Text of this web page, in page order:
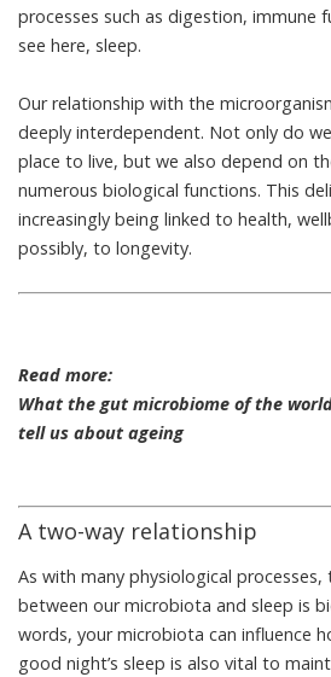
processes such as digestion, immune
see here, sleep.
Our relationship with the
deeply interdependent. Not only do
place to live, but we also depend on
numerous biological functions. This
increasingly being linked to health,
possibly, to longevity.
Read more:
What the gut microbiome of the
tell us about ageing
A two-way relationship
As with many physiological processes,
between our microbiota and sleep is
words, your microbiota can influence
good night’s sleep is also vital to